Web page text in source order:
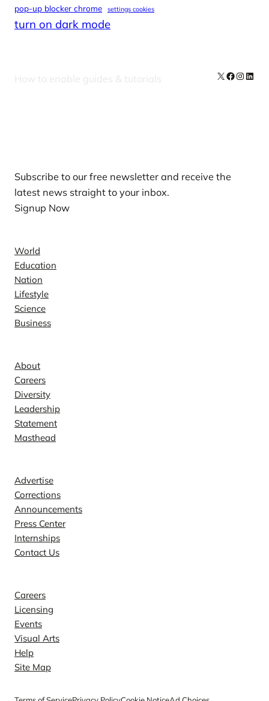
pop-up blocker chrome settings cookies
turn on dark mode
How to enable guides & tutorials X Facebook
Subscribe to our free newsletter and receive the
latest news straight to your inbox.
Signup Now
World
Education
Nation
Lifestyle
Science
Business
About
Careers
Diversity
Leadership
Statement
Masthead
Advertise
Corrections
Announcements
Press Center
Internships
Contact Us
Careers
Licensing
Events
Visual Arts
Help
Site Map